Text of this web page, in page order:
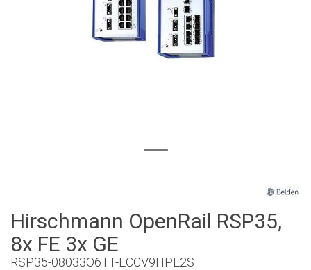
Hirschmann OpenRail RSP35,
8x FE 3x GE
RSP35-08033O6TT-ECCV9HPE2S